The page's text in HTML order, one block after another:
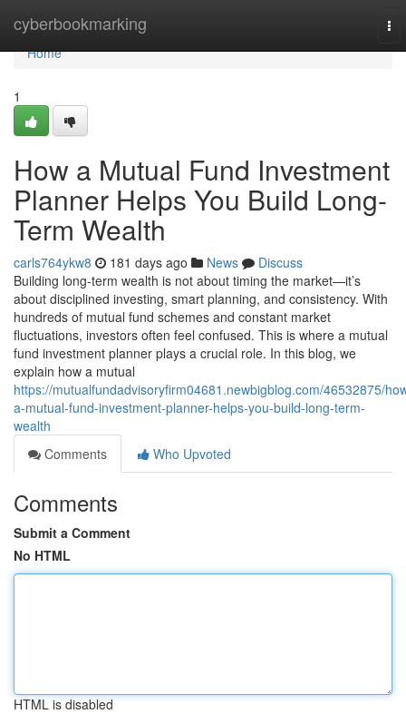
cyberbookmarking
Home
Home
1
How a Mutual Fund Investment
Planner Helps You Build Long-
Term Wealth
carls764ykw8 181 days ago News
Discuss
Building long-term wealth is not about timing the market—it’s
about disciplined investing, smart planning, and consistency. With
hundreds of mutual fund schemes and constant market
fluctuations, investors often feel confused. This is where a mutual
fund investment planner plays a crucial role. In this blog, we
explain how a mutual
https://mutualfundadvisoryfirm04681.newbigblog.com/46532875/
a-mutual-fund-investment-planner-helps-you-build-long-term-
wealth
Comments
Who Upvoted
Comments
Submit a Comment
No HTML
HTML is disabled